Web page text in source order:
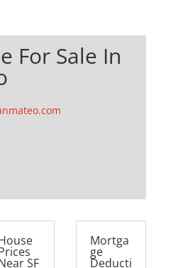
For Sale In
SF
Mortga
ge
Deducti